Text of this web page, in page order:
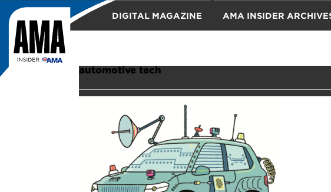
DIGITAL MAGAZINE AMA INSIDER
automotive tech